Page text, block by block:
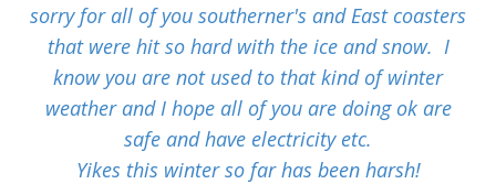
sorry for all of you southerner's and East coasters
that were hit so hard with the ice and snow. I
know you are not used to that kind of winter
weather and I hope all of you are doing ok are
safe and have electricity etc.
Yikes this winter so far has been harsh!